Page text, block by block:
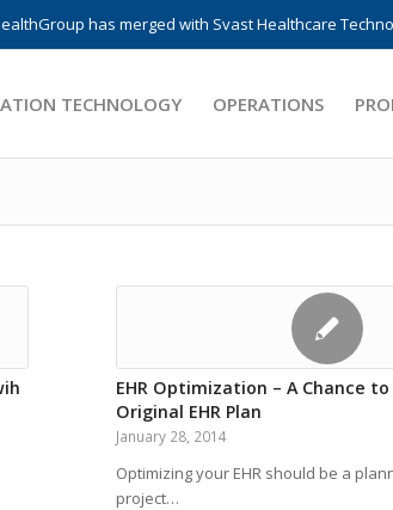
has merged with Svast Healthcare
TECHNOLOGY OPERATIONS
EHR Optimization – A Chance
Original EHR Plan
January 28, 2014
Optimizing your EHR should be a
project…